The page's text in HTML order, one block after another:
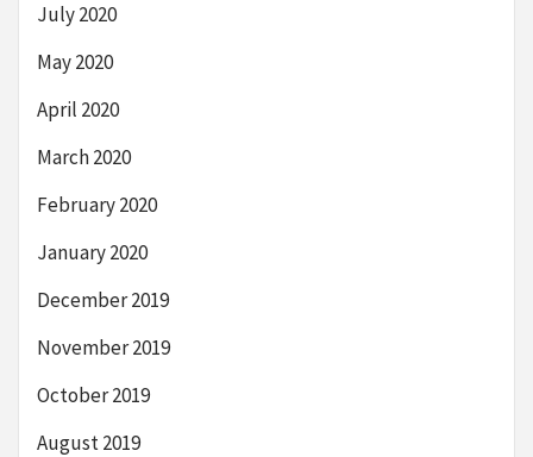
July 2020
May 2020
April 2020
March 2020
February 2020
January 2020
December 2019
November 2019
October 2019
August 2019